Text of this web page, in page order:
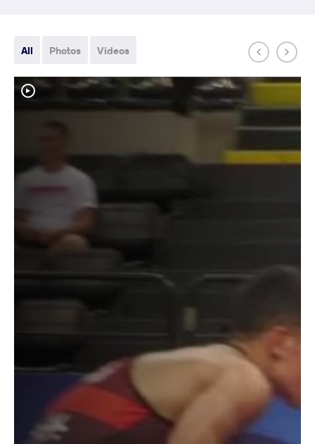
All Photos Videos